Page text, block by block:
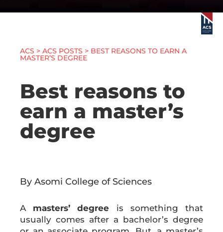
ACS > ACS POSTS > BEST REASONS TO EARN A
MASTER’S DEGREE
Best reasons to
earn a master’s
degree
By Asomi College of Sciences
A masters’ degree is something that
usually comes after a bachelor’s degree